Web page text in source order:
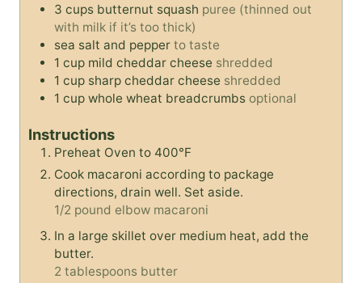
3 cups butternut squash puree (thinned out
with milk if it’s too thick)
sea salt and pepper to taste
1 cup mild cheddar cheese shredded
1 cup sharp cheddar cheese shredded
1 cup whole wheat breadcrumbs optional
Instructions
Preheat Oven to 400°F
Cook macaroni according to package
directions, drain well. Set aside.
1/2 pound elbow macaroni
In a large skillet over medium heat, add the
butter.
2 tablespoons butter